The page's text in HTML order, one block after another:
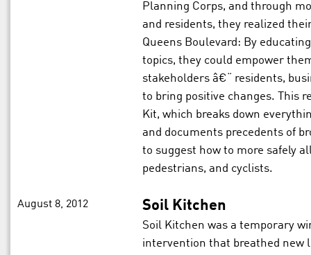
Planning Corps, and through
and residents, they realized
Queens Boulevard: By
topics, they could empower
stakeholders â€“ residents,
to bring positive changes. This
Kit, which breaks down
and documents precedents of
to suggest how to more safely
pedestrians, and cyclists.
August 8, 2012 Soil Kitchen
Soil Kitchen was a temporary
intervention that breathed new